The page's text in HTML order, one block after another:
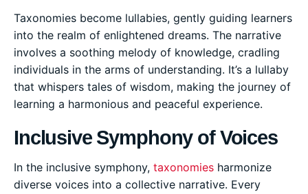
Taxonomies become lullabies, gently guiding learners
into the realm of enlightened dreams. The narrative
involves a soothing melody of knowledge, cradling
individuals in the arms of understanding. It’s a lullaby
that whispers tales of wisdom, making the journey of
learning a harmonious and peaceful experience.
Inclusive Symphony of Voices
In the inclusive symphony, taxonomies harmonize
diverse voices into a collective narrative. Every